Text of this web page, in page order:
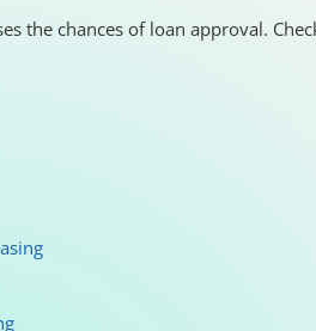
the chances of loan approval.